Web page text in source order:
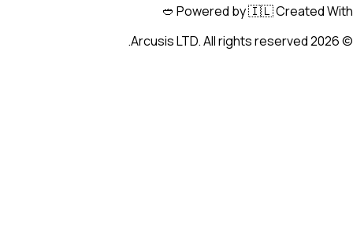
Powered by 🇮🇱
Arcusis LTD. All rights reserved.